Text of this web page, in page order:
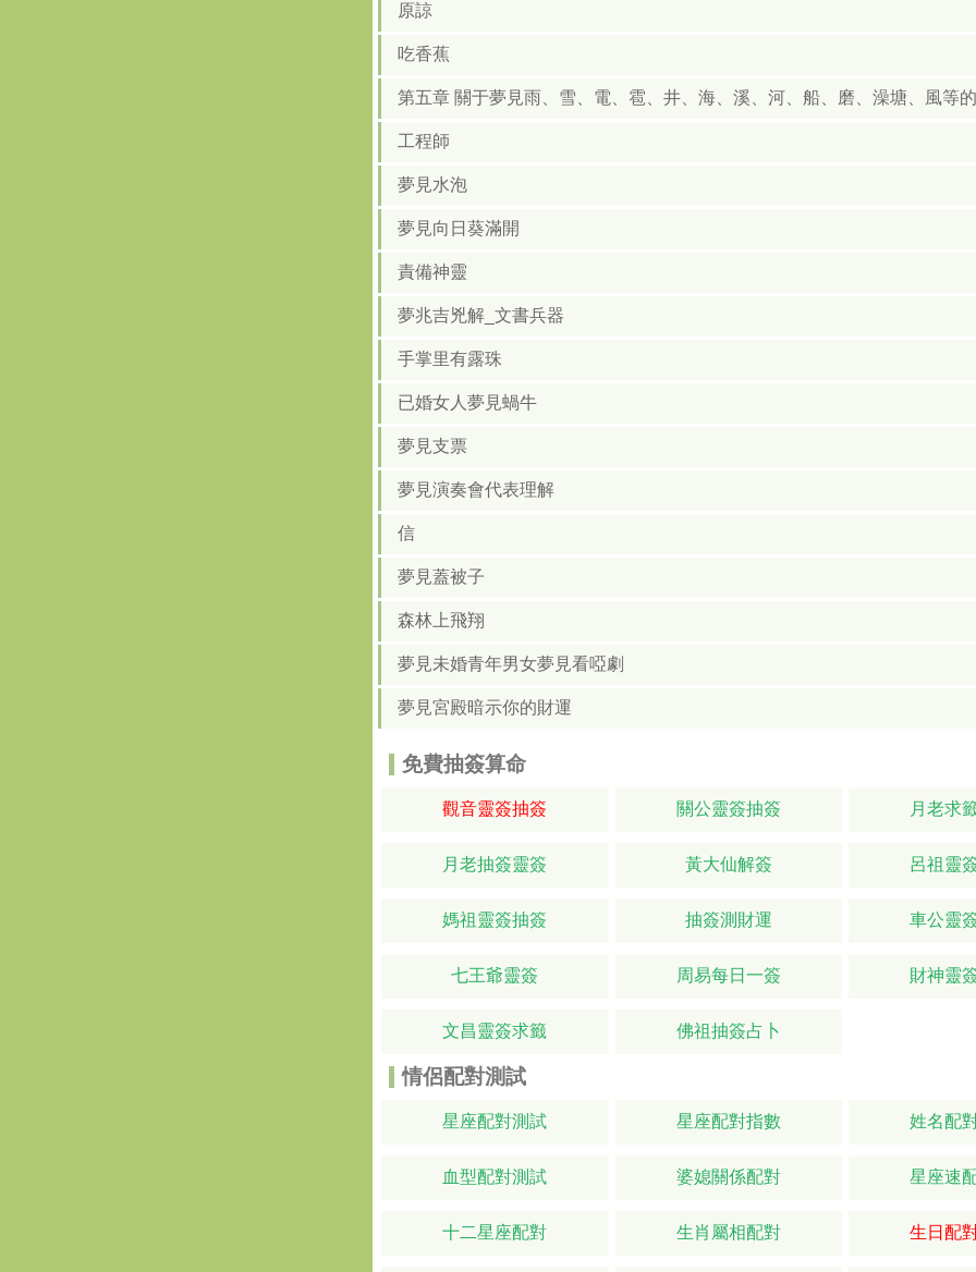
原諒
吃香蕉
第五章 關于夢見雨、雪、電、雹、井、海、溪、河、船、磨、澡塘、風等
工程師
夢見水泡
夢見向日葵滿開
責備神靈
夢兆吉兇解_文書兵器
手掌里有露珠
已婚女人夢見蝸牛
夢見支票
夢見演奏會代表理解
信
夢見蓋被子
森林上飛翔
夢見未婚青年男女夢見看啞劇
夢見宮殿暗示你的財運
免費抽簽算命
觀音靈簽抽簽 關公靈簽抽簽 月老求
月老抽簽靈簽 黃大仙解簽 呂祖靈
媽祖靈簽抽簽 抽簽測財運 車公靈
七王爺靈簽 周易每日一簽 財神靈
文昌靈簽求籤 佛祖抽簽占卜
情侶配對測試
星座配對測試 星座配對指數 姓名配
血型配對測試 婆媳關係配對 星座速
十二星座配對 生肖屬相配對 生日配